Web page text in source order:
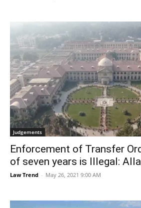
Judgements
Enforcement of Transfer
of seven years is Illegal:
Law Trend - May 26, 2021 9:00 AM